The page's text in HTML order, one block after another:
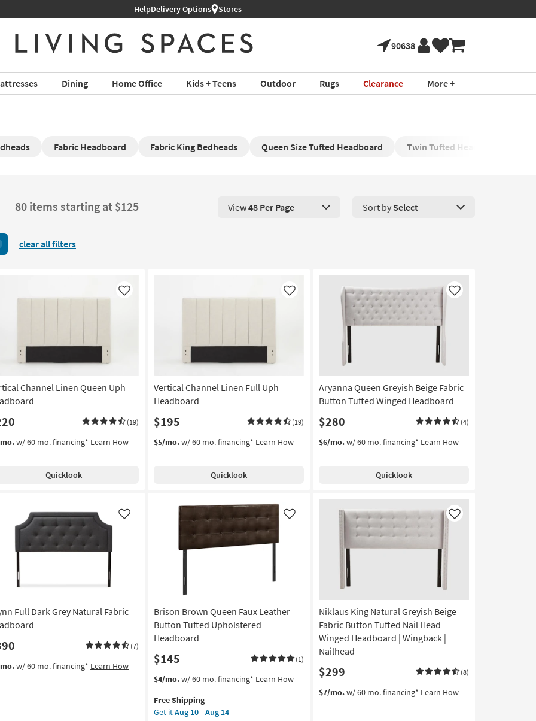
HelpDelivery Options Stores
90638
Dining Home Office Kids + Teens Outdoor Rugs Clearance More +
Fabric Headboard Fabric King Bedheads Queen Size Tufted Headboard Twin Tufted Headboards
80 items starting at $125 View 48 Products Per Page. Click here to change the number of products
View48 Per Page Sort by Select
clear all filters
Channel Linen Queen Uph
(19)
Like
w/ 60 mo. financing* Learn How
Quicklook
Vertical Channel Linen Full Uph
Headboard
$195 (19)
Like
$5/mo.w/ 60 mo. financing* Learn How
Quicklook
Aryanna Queen Greyish Beige Fabric
Button Tufted Winged Headboard
$280 (4)
Like
$6/mo.w/ 60 mo. financing* Learn How
Quicklook
Full Dark Grey Natural Fabric
(7)
Like
w/ 60 mo. financing* Learn How
Brison Brown Queen Faux Leather
Button Tufted Upholstered
Headboard
$145 (1)
Like
$4/mo.w/ 60 mo. financing* Learn How
This
qualifies
for
Free Shipping
Get itAug 10 - Aug 14
Get
Brison
Brown
Niklaus King Natural Greyish Beige
Fabric Button Tufted Nail Head
Winged Headboard | Wingback |
Nailhead
$299 (8)
Like
$7/mo.w/ 60 mo. financing* Learn How